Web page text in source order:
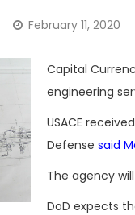
February 11, 2020
Capital
engineering
USACE
Defense said
The agency
DoD expects